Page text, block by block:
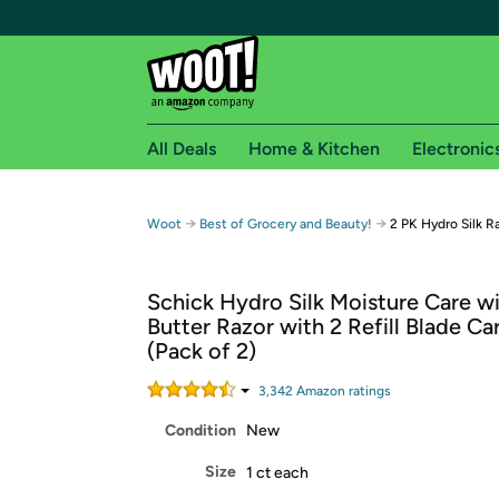
Free shipping for
Free Standard shipping on Woot! orders
Free Express shipping on Shirt.Woot
Amazon Prime membership required. See
All Deals Home & Kitchen
Woot → Best of Grocery and Beauty! → 2 PK Hydro Silk
Schick Hydro Silk Moisture Care
Butter Razor with 2 Refill Blade
(Pack of 2)
3,342 Amazon ratings
Condition New
Size 1 ct each